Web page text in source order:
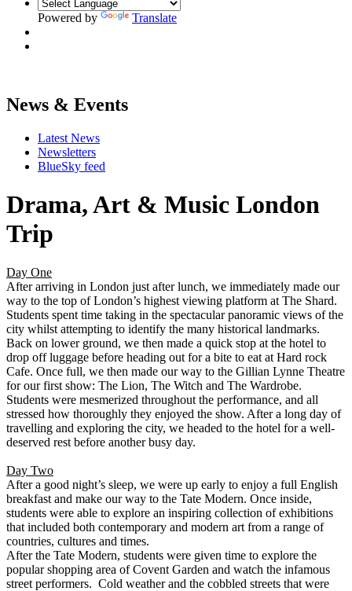
Powered by Translate
News & Events
Latest News
Newsletters
BlueSky feed
Drama, Art & Music London
Trip
Day One
After arriving in London just after lunch, we immediately made our
way to the top of London’s highest viewing platform at The Shard.
Students spent time taking in the spectacular panoramic views of the
city whilst attempting to identify the many historical landmarks.
Back on lower ground, we then made a quick stop at the hotel to
drop off luggage before heading out for a bite to eat at Hard rock
Cafe. Once full, we then made our way to the Gillian Lynne Theatre
for our first show: The Lion, The Witch and The Wardrobe.
Students were mesmerized throughout the performance, and all
stressed how thoroughly they enjoyed the show. After a long day of
travelling and exploring the city, we headed to the hotel for a well-
deserved rest before another busy day.
Day Two
After a good night’s sleep, we were up early to enjoy a full English
breakfast and make our way to the Tate Modern. Once inside,
students were able to explore an inspiring collection of exhibitions
that included both contemporary and modern art from a range of
countries, cultures and times.
After the Tate Modern, students were given time to explore the
popular shopping area of Covent Garden and watch the infamous
street performers. Cold weather and the cobbled streets that were